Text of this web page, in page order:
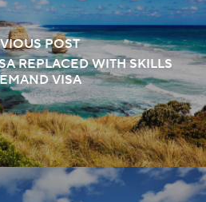
POST
REPLACED WITH SKILLS
VISA